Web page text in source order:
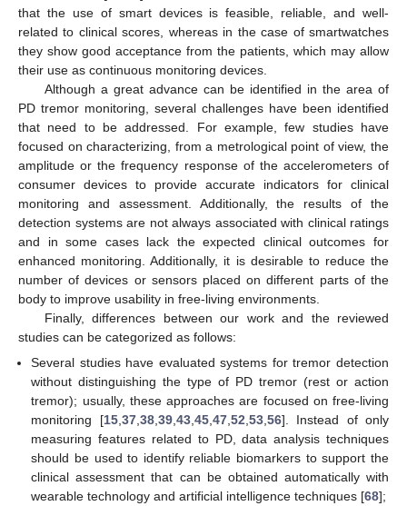
that the use of smart devices is feasible, reliable, and well-
related to clinical scores, whereas in the case of smartwatches
they show good acceptance from the patients, which may allow
their use as continuous monitoring devices.
Although a great advance can be identified in the area of
PD tremor monitoring, several challenges have been identified
that need to be addressed. For example, few studies have
focused on characterizing, from a metrological point of view, the
amplitude or the frequency response of the accelerometers of
consumer devices to provide accurate indicators for clinical
monitoring and assessment. Additionally, the results of the
detection systems are not always associated with clinical ratings
and in some cases lack the expected clinical outcomes for
enhanced monitoring. Additionally, it is desirable to reduce the
number of devices or sensors placed on different parts of the
body to improve usability in free-living environments.
Finally, differences between our work and the reviewed
studies can be categorized as follows:
Several studies have evaluated systems for tremor detection
without distinguishing the type of PD tremor (rest or action
tremor); usually, these approaches are focused on free-living
monitoring [15, 37, 38, 39, 43, 45, 47, 52 53, 56]. Instead of only
measuring features related to PD, data analysis techniques
should be used to identify reliable biomarkers to support the
clinical assessment that can be obtained automatically with
wearable technology and artificial intelligence techniques [68];